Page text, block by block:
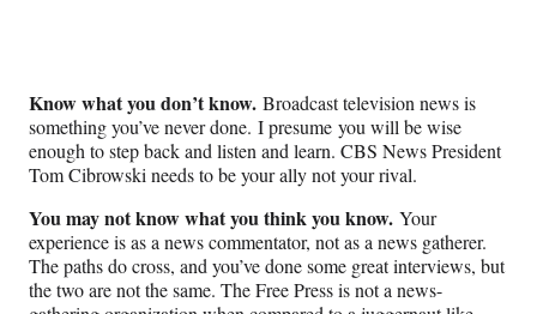
Know what you don’t know. Broadcast television news is
something you’ve never done. I presume you will be wise
enough to step back and listen and learn. CBS News President
Tom Cibrowski needs to be your ally not your rival.
You may not know what you think you know. Your
experience is as a news commentator, not as a news gatherer.
The paths do cross, and you’ve done some great interviews, but
the two are not the same. The Free Press is not a news-